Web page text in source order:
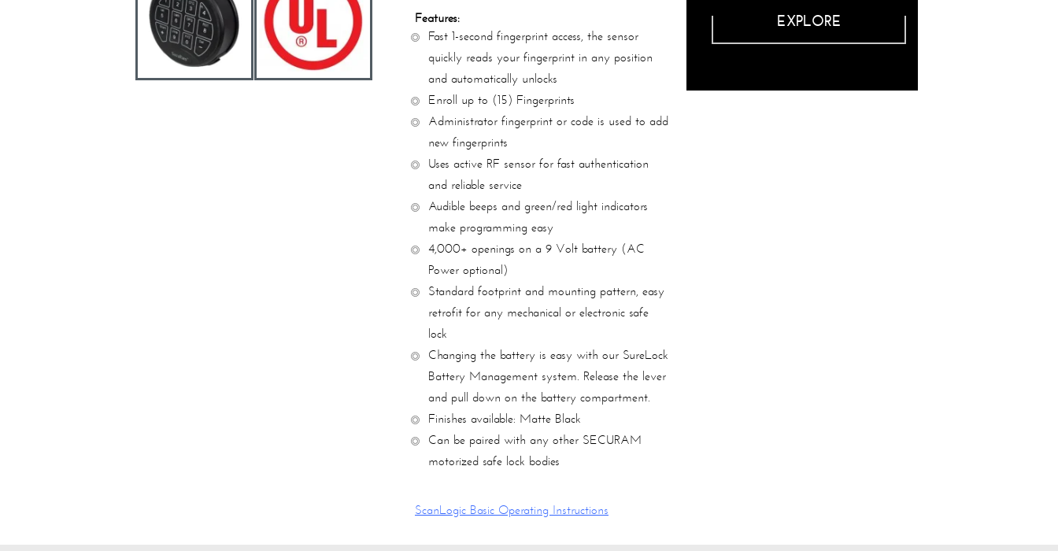
Features:
Fast 1-second fingerprint access, the sensor
quickly reads your fingerprint in any position
and automatically unlocks
Enroll up to (15) Fingerprints
Administrator fingerprint or code is used to add
new fingerprints
Uses active RF sensor for fast authentication
and reliable service
Audible beeps and green/red light indicators
make programming easy
4,000+ openings on a 9 Volt battery (AC
Power optional)
Standard footprint and mounting pattern, easy
retrofit for any mechanical or electronic safe
lock
Changing the battery is easy with our SureLock
Battery Management system. Release the lever
and pull down on the battery compartment.
Finishes available: Matte Black
Can be paired with any other SECURAM
motorized safe lock bodies
ScanLogic Basic Operating Instructions
EXPLORE